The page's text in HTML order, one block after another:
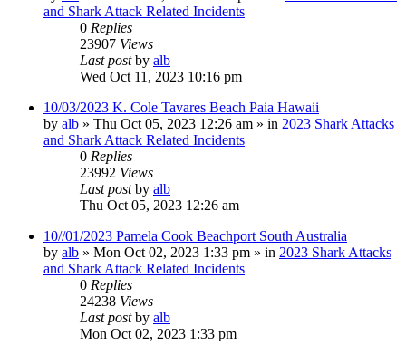
and Shark Attack Related Incidents
0 Replies
23907 Views
Last postby alb
Wed Oct 11, 2023 10:16 pm
10/03/2023 K. Cole Tavares Beach Paia Hawaii
by alb » Thu Oct 05, 2023 12:26 am » in 2023 Shark Attacks
and Shark Attack Related Incidents
0 Replies
23992 Views
Last postby alb
Thu Oct 05, 2023 12:26 am
10//01/2023 Pamela Cook Beachport South Australia
by alb » Mon Oct 02, 2023 1:33 pm » in 2023 Shark Attacks
and Shark Attack Related Incidents
0 Replies
24238 Views
Last postby alb
Mon Oct 02, 2023 1:33 pm